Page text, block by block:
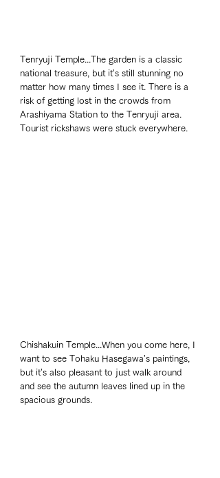
Tenryuji Temple...The garden is a classic
national treasure, but it's still stunning no
matter how many times I see it. There is a
risk of getting lost in the crowds from
Arashiyama Station to the Tenryuji area.
Tourist rickshaws were stuck everywhere.
Chishakuin Temple...When you come here, I
want to see Tohaku Hasegawa's paintings,
but it's also pleasant to just walk around
and see the autumn leaves lined up in the
spacious grounds.